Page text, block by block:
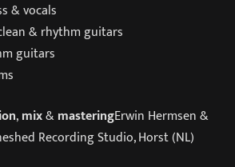
& vocals
& rhythm guitars
guitars
,mix&masteringErwin Hermsen &
Recording Studio, Horst (NL)